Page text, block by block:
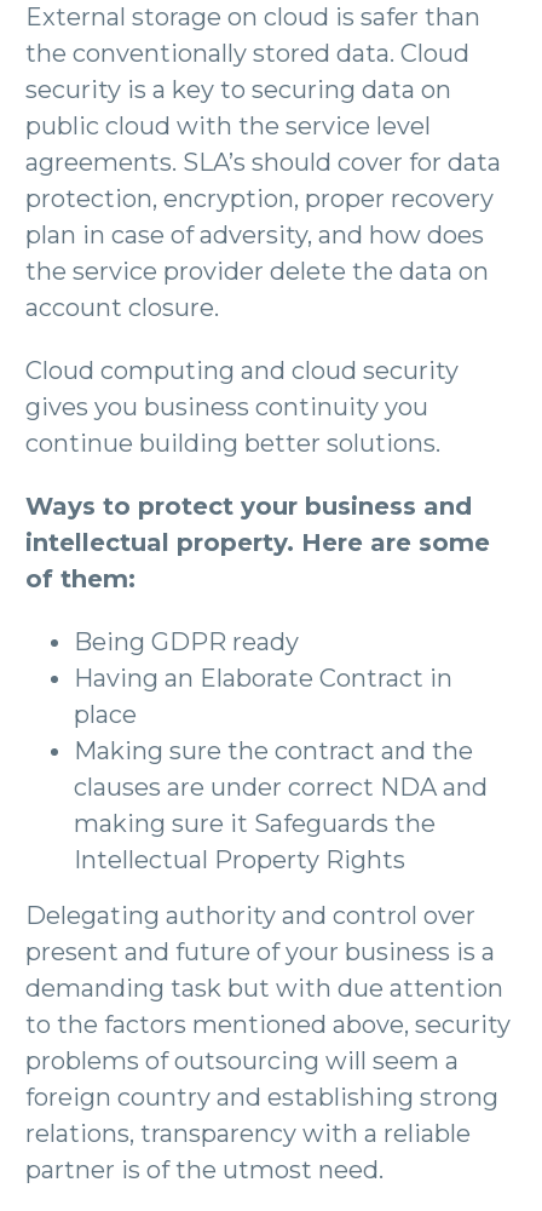
External storage on cloud is safer than
the conventionally stored data. Cloud
security is a key to securing data on
public cloud with the service level
agreements. SLA’s should cover for data
protection, encryption, proper recovery
plan in case of adversity, and how does
the service provider delete the data on
account closure.
Cloud computing and cloud security
gives you business continuity you
continue building better solutions.
Ways to protect your business and
intellectual property. Here are some
of them:
Being GDPR ready
Having an Elaborate Contract in
place
Making sure the contract and the
clauses are under correct NDA and
making sure it Safeguards the
Intellectual Property Rights
Delegating authority and control over
present and future of your business is a
demanding task but with due attention
to the factors mentioned above, security
problems of outsourcing will seem a
foreign country and establishing strong
relations, transparency with a reliable
partner is of the utmost need.